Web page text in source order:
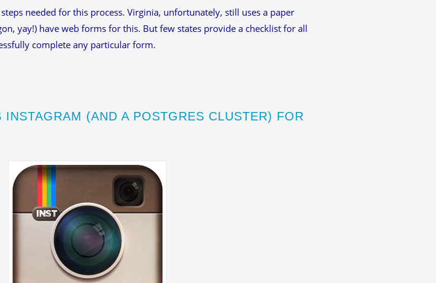
needed for this process. Virginia, unfortunately, still uses a paper
yay!) have web forms for this. But few states provide a checklist for all
complete any particular form.
INSTAGRAM (AND A POSTGRES CLUSTER) FOR